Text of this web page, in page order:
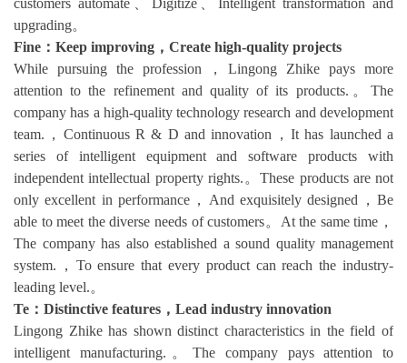
upgrading。
Fine：Keep improving，Create high-quality projects
While pursuing the profession，Lingong Zhike pays more
attention to the refinement and quality of its products.。The
company has a high-quality technology research and development
team.，Continuous R & D and innovation，It has launched a
series of intelligent equipment and software products with
independent intellectual property rights.。These products are not
only excellent in performance，And exquisitely designed，Be
able to meet the diverse needs of customers。At the same time，
The company has also established a sound quality management
system.，To ensure that every product can reach the industry-
leading level.。
Te：Distinctive features，Lead industry innovation
Lingong Zhike has shown distinct characteristics in the field of
intelligent manufacturing.。The company pays attention to